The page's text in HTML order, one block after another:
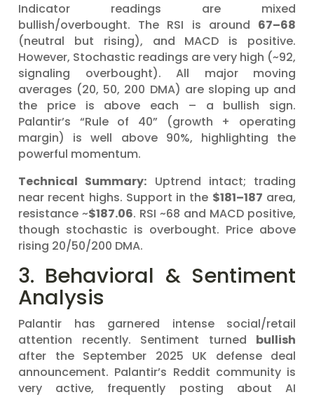
Indicator readings are mixed
bullish/overbought. The RSI is around 67–68
(neutral but rising), and MACD is positive.
However, Stochastic readings are very high (~92,
signaling overbought). All major moving
averages (20, 50, 200 DMA) are sloping up and
the price is above each – a bullish sign.
Palantir’s “Rule of 40” (growth + operating
margin) is well above 90%, highlighting the
powerful momentum.
Technical Summary: Uptrend intact; trading
near recent highs. Support in the $181–187 area,
resistance ~$187.06. RSI ~68 and MACD positive,
though stochastic is overbought. Price above
rising 20/50/200 DMA.
3. Behavioral & Sentiment
Analysis
Palantir has garnered intense social/retail
attention recently. Sentiment turned bullish
after the September 2025 UK defense deal
announcement. Palantir’s Reddit community is
very active, frequently posting about AI